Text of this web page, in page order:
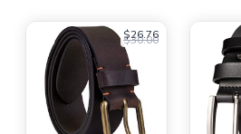
$26.76
$30.00